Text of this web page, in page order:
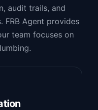
audit trails, and
FRB Agent provides
team focuses on